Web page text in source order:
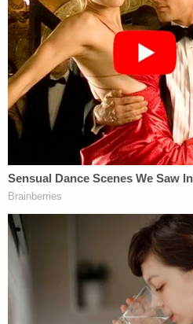
well. If you look at all of
the people that come in
take a look all around the
voting, those are our votes
well in Texas."
Days before that Fox
he was "not happy" that Bill
Durham probe goods in
"senior administration
president's comments
attorney general "saved"
"everyone knows it."